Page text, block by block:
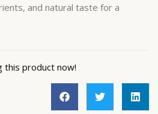
and natural taste for a
this product now!